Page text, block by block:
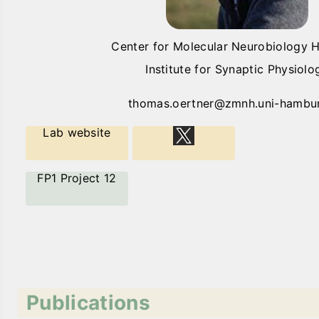
Center for Molecular Neurobiology
Institute for Synaptic
thomas.oertner@zmnh.uni-
Lab website
FP1 Project 12
Publications